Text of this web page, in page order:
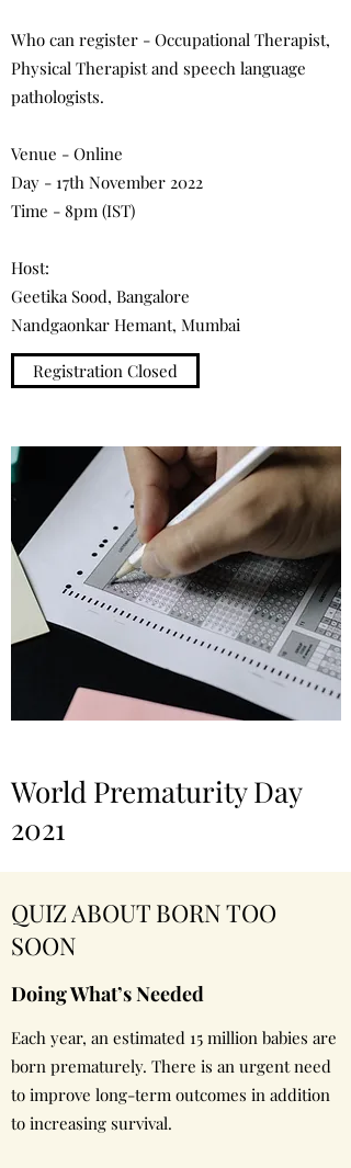
Who can register - Occupational Therapist,
Physical Therapist and speech language
pathologists.
Venue - Online
Day - 17th November 2022
Time - 8pm (IST)
Host:
Geetika Sood, Bangalore
Nandgaonkar Hemant, Mumbai
Registration Closed
World Prematurity Day
2021
QUIZ ABOUT BORN TOO
SOON
Doing What’s Needed
Each year, an estimated 15 million babies are
born prematurely. There is an urgent need
to improve long-term outcomes in addition
to increasing survival.